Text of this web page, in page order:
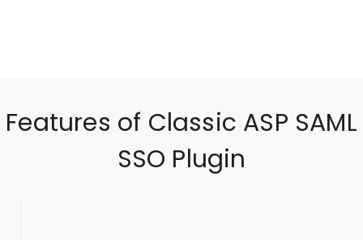
Features of Classic ASP SAML
SSO Plugin